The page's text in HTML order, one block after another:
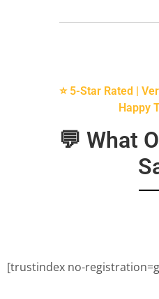
⭐ 5-Star Rated |
Happy
💬 What
[trustindex no-